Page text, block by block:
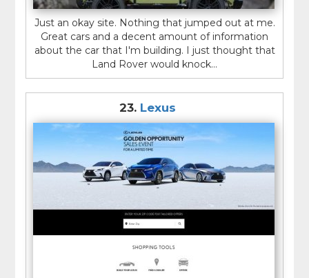
Just an okay site. Nothing that jumped out at me.
Great cars and a decent amount of information
about the car that I'm building. I just thought that
Land Rover would knock...
23. Lexus